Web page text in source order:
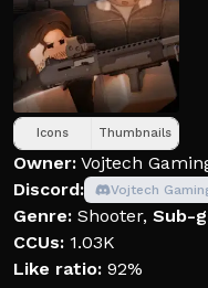
Icons Thumbnails
Owner: Vojtech
Discord:
Vojtech
Genre: Shooter, Sub-
CCUs: 1.03K
Like ratio: 92%